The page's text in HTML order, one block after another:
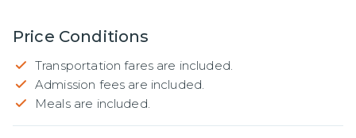
Price Conditions
Transportation fares are included.
Admission fees are included.
Meals are included.